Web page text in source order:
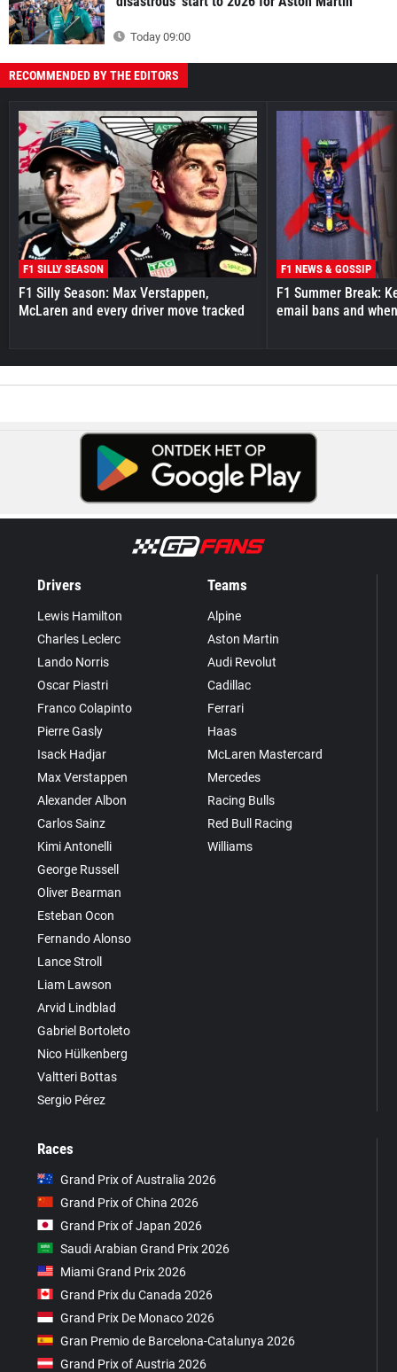
Today 09:00
RECOMMENDED BY THE EDITORS
F1 SILLY SEASON
F1 Silly Season: Max Verstappen,
McLaren and every driver move tracked
F1 NEWS & GOSSIP
F1 Summer Break:
email bans and
Drivers
Lewis Hamilton
Charles Leclerc
Lando Norris
Oscar Piastri
Franco Colapinto
Pierre Gasly
Isack Hadjar
Max Verstappen
Alexander Albon
Carlos Sainz
Kimi Antonelli
George Russell
Oliver Bearman
Esteban Ocon
Fernando Alonso
Lance Stroll
Liam Lawson
Arvid Lindblad
Gabriel Bortoleto
Nico Hülkenberg
Valtteri Bottas
Sergio Pérez
Teams
Alpine
Aston Martin
Audi Revolut
Cadillac
Ferrari
Haas
McLaren Mastercard
Mercedes
Racing Bulls
Red Bull Racing
Williams
Races
Grand Prix of Australia 2026
Grand Prix of China 2026
Grand Prix of Japan 2026
Saudi Arabian Grand Prix 2026
Miami Grand Prix 2026
Grand Prix du Canada 2026
Grand Prix De Monaco 2026
Gran Premio de Barcelona-Catalunya 2026
Grand Prix of Austria 2026